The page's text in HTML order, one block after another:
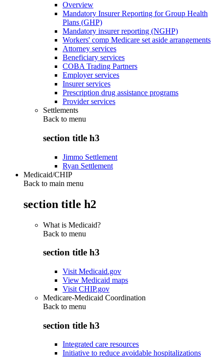
Overview
Mandatory Insurer Reporting for Group Health
Plans (GHP)
Mandatory insurer reporting (NGHP)
Workers' comp Medicare set aside arrangements
Attorney services
Beneficiary services
COBA Trading Partners
Employer services
Insurer services
Prescription drug assistance programs
Provider services
Settlements
Back to menu
section title h3
Jimmo Settlement
Ryan Settlement
Medicaid/CHIP
Back to main menu
section title h2
What is Medicaid?
Back to menu
section title h3
Visit Medicaid.gov
View Medicaid maps
Visit CHIP.gov
Medicare-Medicaid Coordination
Back to menu
section title h3
Integrated care resources
Initiative to reduce avoidable hospitalizations